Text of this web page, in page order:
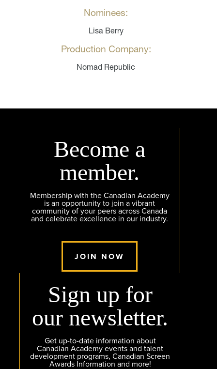
Nominees:
Lisa Berry
Production Company:
Nomad Republic
Become a
member.
Membership with the Canadian Academy
is an opportunity to join a vibrant
community of your peers across Canada
and celebrate excellence in our industry.
JOIN NOW
Sign up for
our newsletter.
Get up-to-date information about
Canadian Academy events and talent
development programs, Canadian Screen
Awards Information and more!